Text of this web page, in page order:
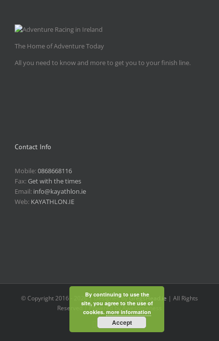
The Home of Adventure Today
All you need to know and more to get you to your finish line.
Contact Info
Mobile:0868668116
Fax:Get with the times
Email: info@kayathlon.ie
Web: KAYATHLON.IE
© Copyright 2016 - 2026 | Designed byGregsHead.ie | All Rights
Reserved | Powered by Awesomeness
Instagram
Facebook
Twitter
By continuing to use the
site, you agree to the use of
cookies. more information
Accept